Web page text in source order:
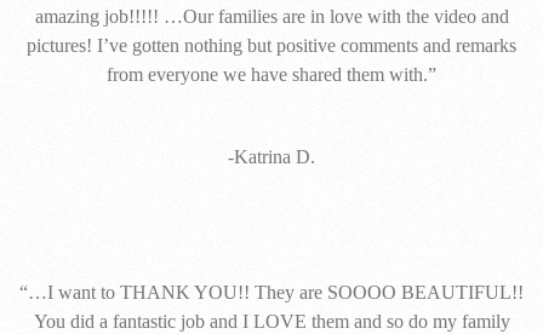
amazing job!!!!! …Our families are in love with the video and
pictures! I’ve gotten nothing but positive comments and remarks
from everyone we have shared them with.”
-Katrina D.
“…I want to THANK YOU!! They are SOOOO BEAUTIFUL!!
You did a fantastic job and I LOVE them and so do my family